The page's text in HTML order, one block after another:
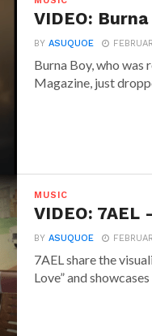
VIDEO:
BYASUQUOE
Burna Boy, who was
Magazine, just
MUSIC
VIDEO: 7AEL
BYASUQUOE
7AEL share the
Love” and